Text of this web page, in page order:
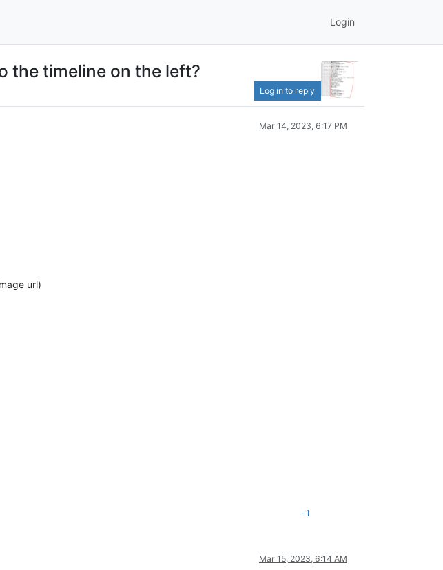
Login
the timeline on the left?
Log in to reply
Mar 14, 2023, 6:17 PM
url)
-1
Mar 15, 2023, 6:14 AM